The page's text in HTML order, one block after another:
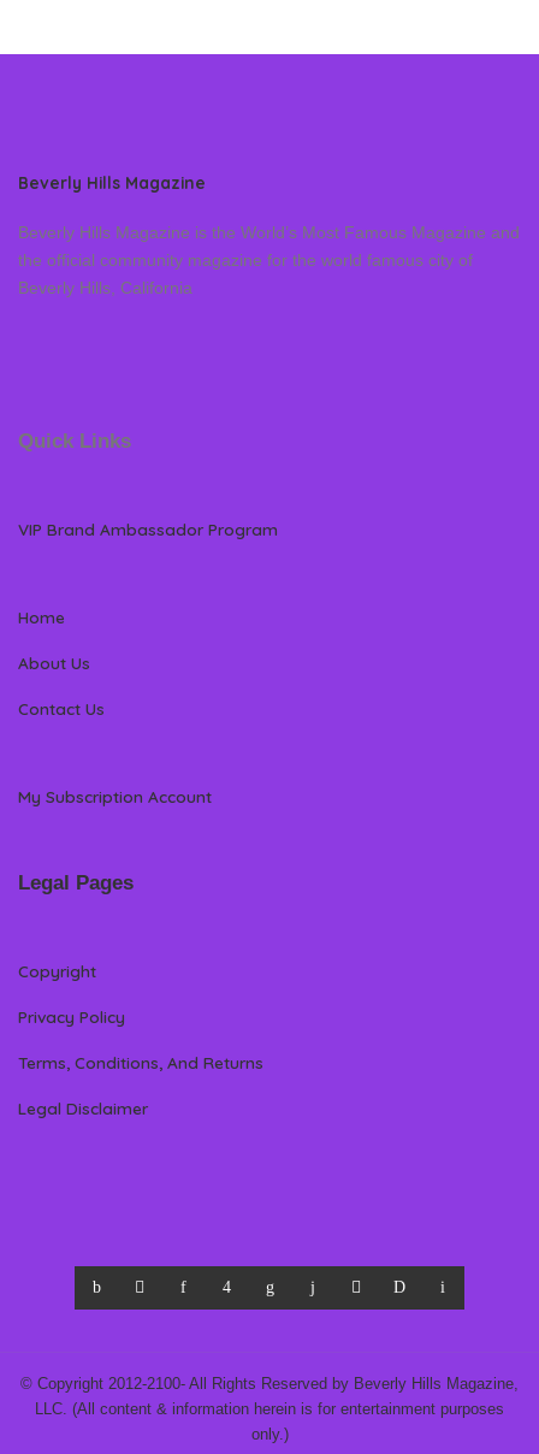
Beverly Hills Magazine
Beverly Hills Magazine is the World’s Most Famous Magazine and
the official community magazine for the world famous city of
Beverly Hills, California
Quick Links
VIP Brand Ambassador Program
Home
About Us
Contact Us
My Subscription Account
Legal Pages
Copyright
Privacy Policy
Terms, Conditions, And Returns
Legal Disclaimer
© Copyright 2012-2100- All Rights Reserved by Beverly Hills Magazine,
LLC. (All content & information herein is for entertainment purposes
only.)